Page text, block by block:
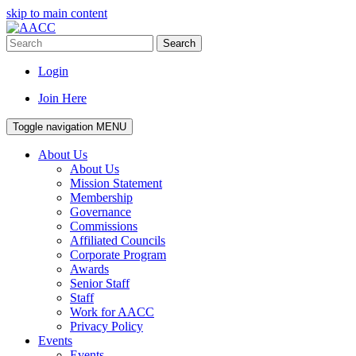
skip to main content
Search
Login
Join Here
Toggle navigation MENU
About Us
About Us
Mission Statement
Membership
Governance
Commissions
Affiliated Councils
Corporate Program
Awards
Senior Staff
Staff
Work for AACC
Privacy Policy
Events